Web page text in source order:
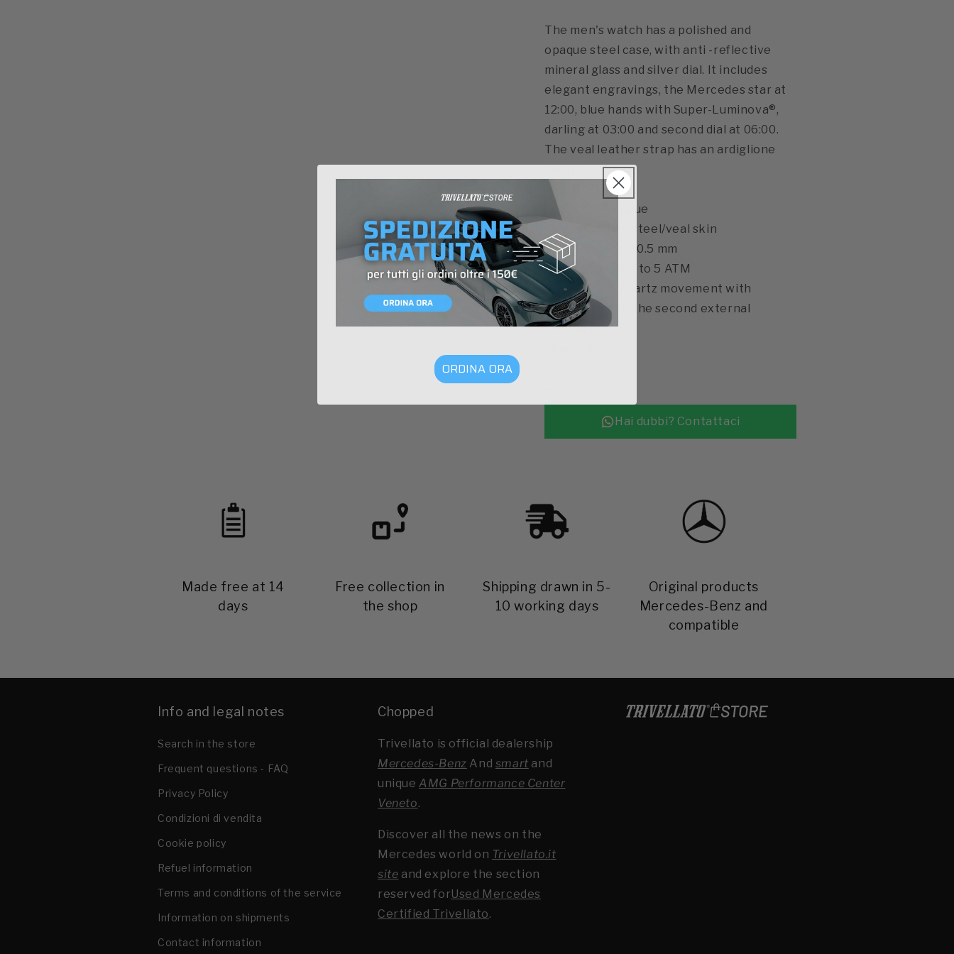
The men's watch has a polished and
opaque steel case, with anti -reflective
mineral glass and silver dial. It includes
elegant engravings, the Mercedes star at
12:00, blue hands with Super-Luminova®,
darling at 03:00 and second dial at 06:00.
The veal leather strap has an ardiglione
closure.
- color: silver/blue
- Material: tied steel/veal skin
- diameter: ca. 40.5 mm
- waterproof up to 5 ATM
- Ronda 1019 quartz movement with
quadrantino of the second external
seconds
Made free at 14
days
Free collection in
the shop
Shipping drawn in 5-
10 working days
Original products
Mercedes-Benz and
compatible
Info and legal notes
Search in the store
Frequent questions - FAQ
Privacy Policy
Condizioni di vendita
Cookie policy
Refuel information
Terms and conditions of the service
Information on shipments
Contact information
Chopped
Trivellato is official dealership
Mercedes-Benz And smart and
uniqueAMG Performance Center
Veneto.
Discover all the news on the
Mercedes world on Trivellato.it
site and explore the section
reserved forUsed Mercedes
Certified Trivellato.
ORDINA ORA